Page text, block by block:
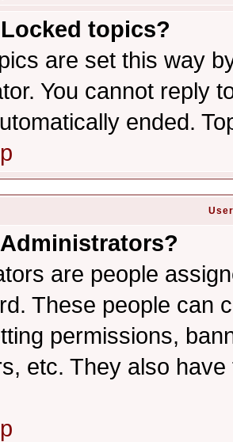
topics?
are set this way
You cannot reply
ended.
are people
These people can
permissions,
etc. They also